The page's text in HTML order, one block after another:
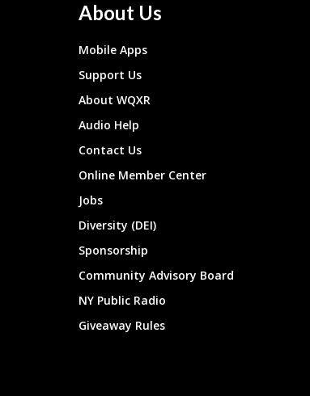
About Us
Mobile Apps
Support Us
About WQXR
Audio Help
Contact Us
Online Member Center
Jobs
Diversity (DEI)
Sponsorship
Community Advisory Board
NY Public Radio
Giveaway Rules